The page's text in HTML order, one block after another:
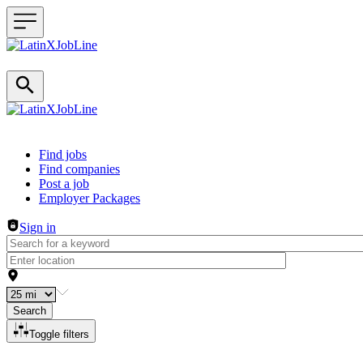
Header navigation
Find jobs
Find companies
Post a job
Employer Packages
Sign in
Search
Toggle filters